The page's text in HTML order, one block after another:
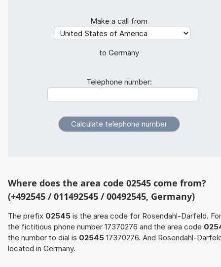
Make a call from
to Germany
Telephone number:
Where does the area code 02545 come from?
(+492545 / 011492545 / 00492545, Germany)
The prefix 02545 is the area code for Rosendahl-Darfeld. For
the fictitious phone number 17370276 and the area code
the number to dial is 02545 17370276. And Rosendahl-
located in Germany.